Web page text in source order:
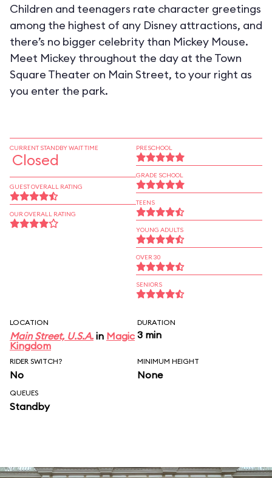
Children and teenagers rate character greetings
among the highest of any Disney attractions, and
there’s no bigger celebrity than Mickey Mouse.
Meet Mickey throughout the day at the Town
Square Theater on Main Street, to your right as
you enter the park.
CURRENT STANDBY WAIT TIME
Closed
GUEST OVERALL RATING
OUR OVERALL RATING
PRESCHOOL
GRADE SCHOOL
TEENS
YOUNG ADULTS
OVER 30
SENIORS
LOCATION
Main Street, U.S.A. in Magic
Kingdom
DURATION
3 min
RIDER SWITCH?
No
MINIMUM HEIGHT
None
QUEUES
Standby